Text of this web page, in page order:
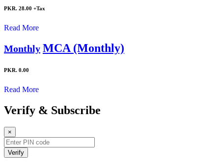
PKR. 28.00 +Tax
Read More
Monthly MCA (Monthly)
PKR. 0.00
Read More
Verify & Subscribe
×
Verify